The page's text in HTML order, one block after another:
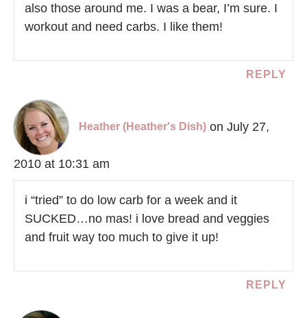
also those around me. I was a bear, I’m sure. I
workout and need carbs. I like them!
REPLY
Heather (Heather's Dish) on July 27,
2010 at 10:31 am
i “tried” to do low carb for a week and it
SUCKED…no mas! i love bread and veggies
and fruit way too much to give it up!
REPLY